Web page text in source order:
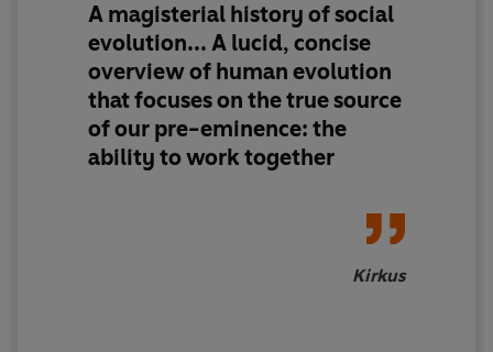
Whether writing about midges who dance about like
acrobats, schools of anchovies who protectively huddle
to appear like a gigantic fish or well-organised flocks
becoming potentially immortal,Genesisis a
pathbreaking work of evolutionary theory filled with
A magisterial history of social
evolution... A lucid, concise
overviewof human evolution
that focuses on the true source
of our pre-eminence: the
ability to work together
Kirkus